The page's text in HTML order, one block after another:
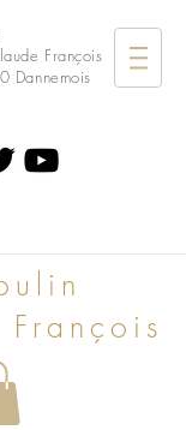
François
Dannemois